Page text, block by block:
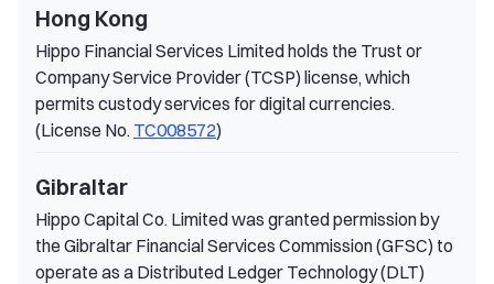
Hong Kong
Hippo Financial Services Limited holds the Trust or
Company Service Provider (TCSP) license, which
permits custody services for digital currencies.
(License No. TC008572)
Gibraltar
Hippo Capital Co. Limited was granted permission by
the Gibraltar Financial Services Commission (GFSC) to
operate as a Distributed Ledger Technology (DLT)